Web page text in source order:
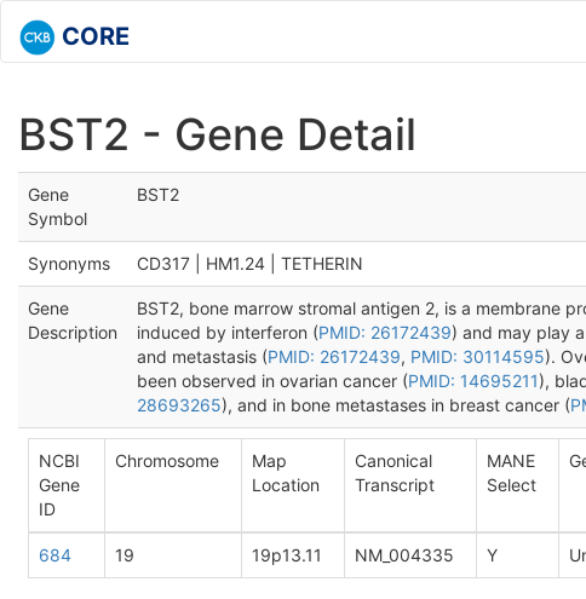
CORE
BST2 - Gene Detail
Gene
Symbol
BST2
Synonyms CD317 | HM1.24 | TETHERIN
Gene
Description
BST2, bone marrow stromal antigen 2, is a membrane
induced by interferon (PMID: 26172439) and may play
and metastasis (PMID: 26172439, PMID: 30114595).
been observed in ovarian cancer (PMID: 14695211),
28693265), and in bone metastases in breast cancer (
NCBI
Gene
ID
Chromosome
Map
Location
Canonical
Transcript
MANE
Select
684 19 19p13.11 NM_004335 Y